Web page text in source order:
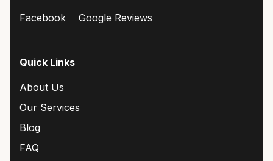
Facebook Google Reviews
Quick Links
About Us
Our Services
Blog
FAQ